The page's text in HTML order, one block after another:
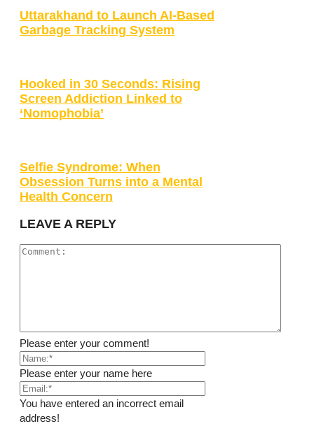
Uttarakhand to Launch AI-Based
Garbage Tracking System
Hooked in 30 Seconds: Rising
Screen Addiction Linked to
‘Nomophobia’
Selfie Syndrome: When
Obsession Turns into a Mental
Health Concern
LEAVE A REPLY
Please enter your comment!
Please enter your name here
You have entered an incorrect email
address!